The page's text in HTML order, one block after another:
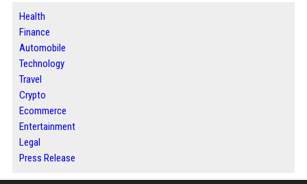
Health
Finance
Automobile
Technology
Travel
Crypto
Ecommerce
Entertainment
Legal
Press Release